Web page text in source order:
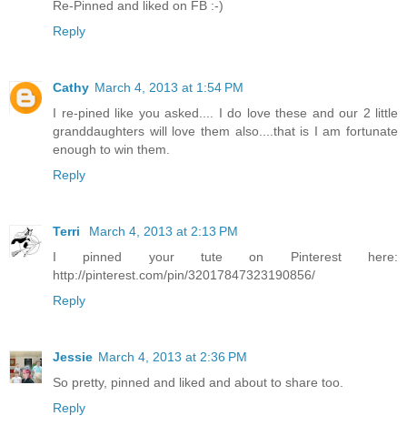
Re-Pinned and liked on FB :-)
Reply
Cathy March 4, 2013 at 1:54 PM
I re-pined like you asked.... I do love these and our 2 little
granddaughters will love them also....that is I am fortunate
enough to win them.
Reply
Terri
March 4, 2013 at 2:13 PM
I pinned your tute on Pinterest here:
http://pinterest.com/pin/32017847323190856/
Reply
Jessie March 4, 2013 at 2:36 PM
So pretty, pinned and liked and about to share too.
Reply